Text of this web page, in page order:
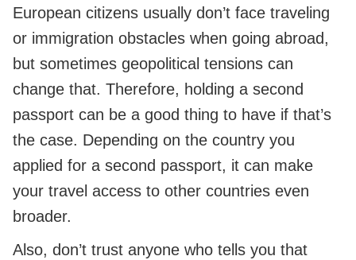
European citizens usually don’t face traveling
or immigration obstacles when going abroad,
but sometimes geopolitical tensions can
change that. Therefore, holding a second
passport can be a good thing to have if that’s
the case. Depending on the country you
applied for a second passport, it can make
your travel access to other countries even
broader.
Also, don’t trust anyone who tells you that